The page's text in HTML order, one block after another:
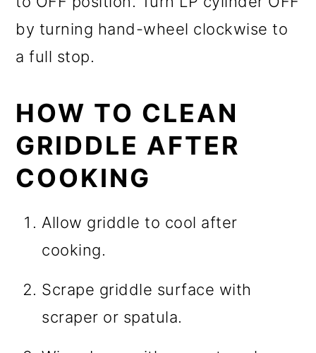
by turning hand-wheel clockwise to
a full stop.
HOW TO CLEAN
GRIDDLE AFTER
COOKING
Allow griddle to cool after
cooking.
Scrape griddle surface with
scraper or spatula.